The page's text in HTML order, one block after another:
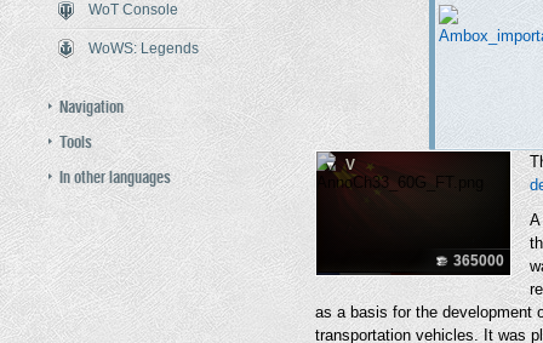
WoT Console
WoWS: Legends
Navigation
Tools
In other languages
V
365000
A
as a basis for the development
transportation vehicles. It was